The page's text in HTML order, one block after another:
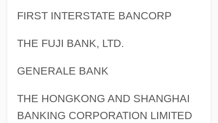
FIRST INTERSTATE BANCORP
THE FUJI BANK, LTD.
GENERALE BANK
THE HONGKONG AND SHANGHAI
BANKING CORPORATION LIMITED